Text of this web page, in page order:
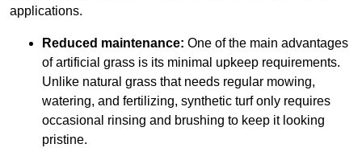
applications.
Reduced maintenance: One of the main advantages
of artificial grass is its minimal upkeep requirements.
Unlike natural grass that needs regular mowing,
watering, and fertilizing, synthetic turf only requires
occasional rinsing and brushing to keep it looking
pristine.